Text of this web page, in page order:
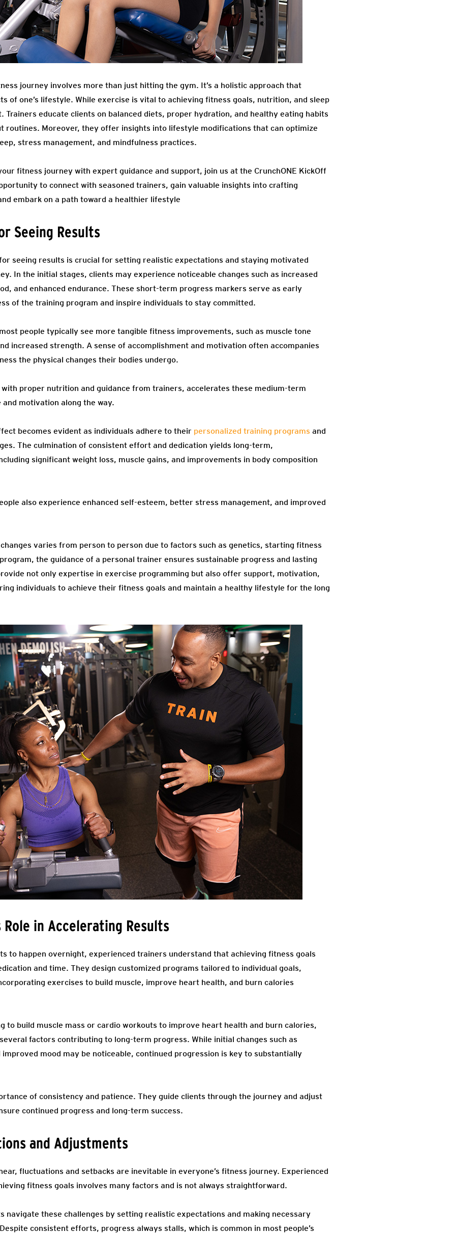
journey involves more than just hitting the gym. It’s a holistic approach that
of one’s lifestyle. While exercise is vital to achieving fitness goals, nutrition, and sleep
Trainers educate clients on balanced diets, proper hydration, and healthy eating habits
routines. Moreover, they offer insights into lifestyle modifications that can optimize
stress management, and mindfulness practices.
fitness journey with expert guidance and support, join us at the CrunchONE KickOff
to connect with seasoned trainers, gain valuable insights into crafting
embark on a path toward a healthier lifestyle
Seeing Results
seeing results is crucial for setting realistic expectations and staying motivated
In the initial stages, clients may experience noticeable changes such as increased
and enhanced endurance. These short-term progress markers serve as early
of the training program and inspire individuals to stay committed.
people typically see more tangible fitness improvements, such as muscle tone
increased strength. A sense of accomplishment and motivation often accompanies
the physical changes their bodies undergo.
proper nutrition and guidance from trainers, accelerates these medium-term
motivation along the way.
becomes evident as individuals adhere to their personalized training programs and
The culmination of consistent effort and dedication yields long-term,
significant weight loss, muscle gains, and improvements in body composition
also experience enhanced self-esteem, better stress management, and improved
varies from person to person due to factors such as genetics, starting fitness
the guidance of a personal trainer ensures sustainable progress and lasting
not only expertise in exercise programming but also offer support, motivation,
individuals to achieve their fitness goals and maintain a healthy lifestyle for the long
Role in Accelerating Results
to happen overnight, experienced trainers understand that achieving fitness goals
and time. They design customized programs tailored to individual goals,
exercises to build muscle, improve heart health, and burn calories
to build muscle mass or cardio workouts to improve heart health and burn calories,
factors contributing to long-term progress. While initial changes such as
mood may be noticeable, continued progression is key to substantially
of consistency and patience. They guide clients through the journey and adjust
continued progress and long-term success.
and Adjustments
fluctuations and setbacks are inevitable in everyone’s fitness journey. Experienced
fitness goals involves many factors and is not always straightforward.
navigate these challenges by setting realistic expectations and making necessary
consistent efforts, progress always stalls, which is common in most people’s